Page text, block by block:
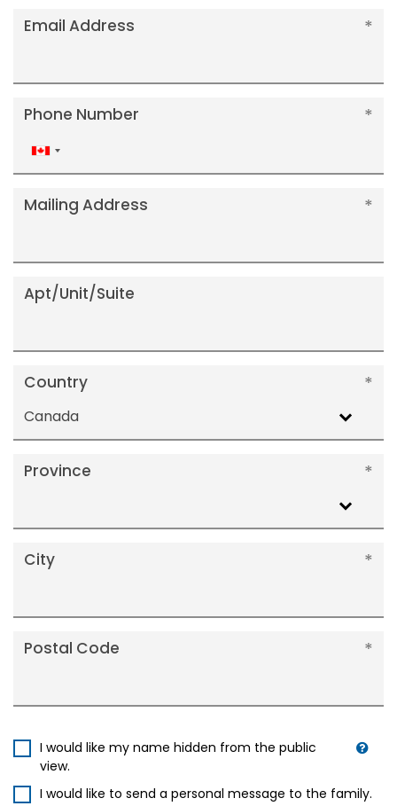
Email Address
Phone Number
Canada
+1
Mailing Address
Apt/Unit/Suite
Country
Canada
Province
City
Postal Code
I would like my name hidden from the public
view.
I would like to send a personal message to the family.